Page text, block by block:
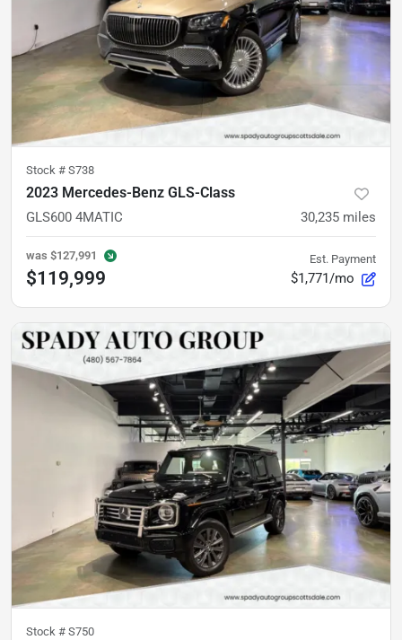
Stock # S738
2023 Mercedes-Benz GLS-Class
GLS600 4MATIC 30,235 miles
was $127,991
$119,999
Est. Payment
$1,771/mo
Stock # S750